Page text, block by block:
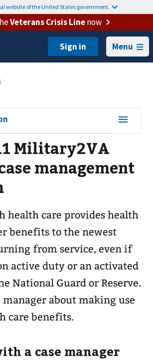
website of the United States government.
Veterans Crisis Linenow
Menu
Military2VA
management
health care provides health
benefits to the newest
from service, even if
active duty or an activated
National Guard or Reserve.
manager about making use
care benefits.
a case manager